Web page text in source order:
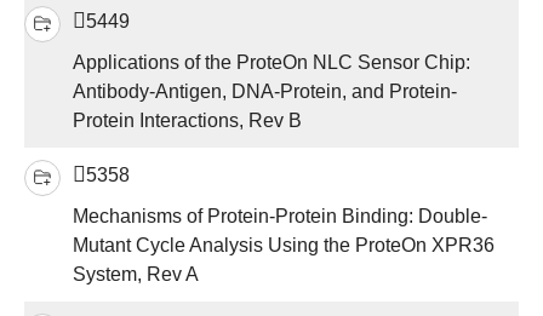
5449
Applications of the ProteOn NLC Sensor Chip:
Antibody-Antigen, DNA-Protein, and Protein-
Protein Interactions, Rev B
5358
Mechanisms of Protein-Protein Binding: Double-
Mutant Cycle Analysis Using the ProteOn XPR36
System, Rev A